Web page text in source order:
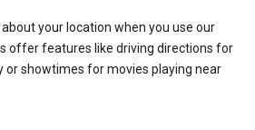
your location when you use our
offer features like driving directions for
or showtimes for movies playing near